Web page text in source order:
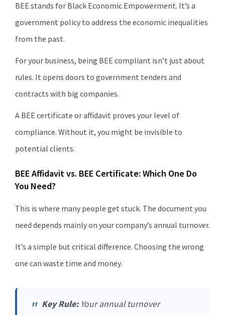
BEE stands for Black Economic Empowerment. It’s a
government policy to address the economic inequalities
from the past.
For your business, being BEE compliant isn’t just about
rules. It opens doors to government tenders and
contracts with big companies.
A BEE certificate or affidavit proves your level of
compliance. Without it, you might be invisible to
potential clients.
BEE Affidavit vs. BEE Certificate: Which One Do
You Need?
This is where many people get stuck. The document you
need depends mainly on your company’s annual turnover.
It’s a simple but critical difference. Choosing the wrong
one can waste time and money.
Key Rule:Your annual turnover